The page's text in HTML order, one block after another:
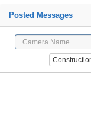
Posted Messages